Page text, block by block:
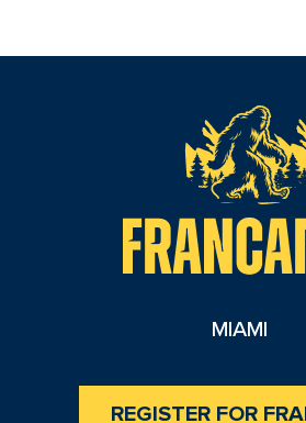
MIAMI
REGISTER FOR